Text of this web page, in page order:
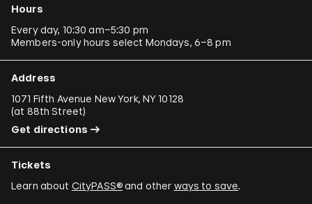
Hours
Every day, 10:30 am–5:30 pm
Members-only hours select Mondays, 6–8 pm
Address
1071 Fifth Avenue New York, NY 10128
(at 88th Street)
Get directions
Tickets
Learn about CityPASS®and other ways to save.